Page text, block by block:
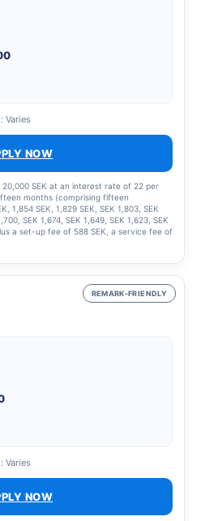
Varies
NOW
SEK at an interest rate of 22 per
months (comprising fifteen
1,854 SEK, 1,829 SEK, SEK 1,803, SEK
SEK 1,674, SEK 1,649, SEK 1,623, SEK
a set-up fee of 588 SEK, a service fee of
and the associated costs may change if
REMARK-FRIENDLY
Varies
NOW